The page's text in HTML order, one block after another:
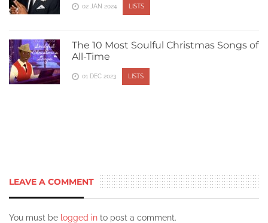
02 JAN 2024 LISTS
The 10 Most Soulful Christmas Songs of
All-Time
01 DEC 2023 LISTS
LEAVE A COMMENT
You must be logged in to post a comment.